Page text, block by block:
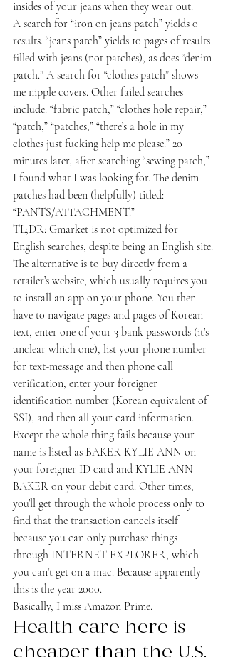
insides of your jeans when they wear out.
A search for “iron on jeans patch” yields 0
results. “jeans patch” yields 10 pages of results
filled with jeans (not patches), as does “denim
patch.” A search for “clothes patch” shows
me nipple covers. Other failed searches
include: “fabric patch,” “clothes hole repair,”
“patch,” “patches,” “there’s a hole in my
clothes just fucking help me please.” 20
minutes later, after searching “sewing patch,”
I found what I was looking for. The denim
patches had been (helpfully) titled:
“PANTS/ATTACHMENT.”
TL;DR: Gmarket is not optimized for
English searches, despite being an English site.
The alternative is to buy directly from a
retailer’s website, which usually requires you
to install an app on your phone. You then
have to navigate pages and pages of Korean
text, enter one of your 3 bank passwords (it’s
unclear which one), list your phone number
for text-message and then phone call
verification, enter your foreigner
identification number (Korean equivalent of
SSI), and then all your card information.
Except the whole thing fails because your
name is listed as BAKER KYLIE ANN on
your foreigner ID card and KYLIE ANN
BAKER on your debit card. Other times,
you’ll get through the whole process only to
find that the transaction cancels itself
because you can only purchase things
through INTERNET EXPLORER, which
you can’t get on a mac. Because apparently
this is the year 2000.
Basically, I miss Amazon Prime.
Health care here is
cheaper than the U.S.